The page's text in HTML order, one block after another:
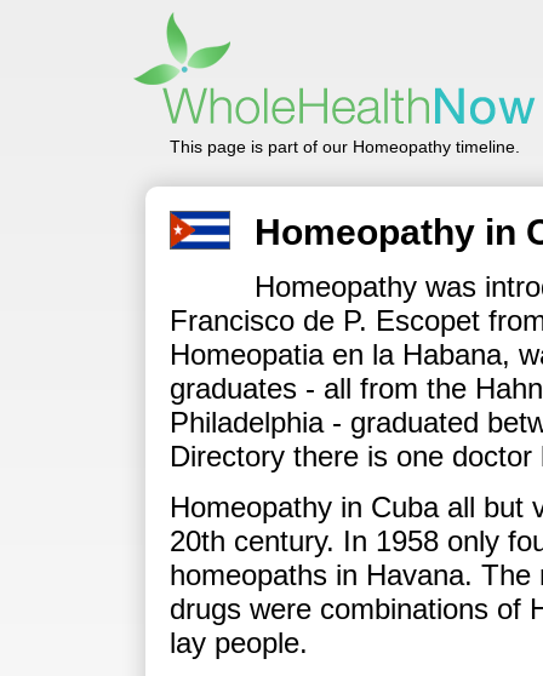
This page is part of our Homeopathy timeline.
Homeopathy in
Homeopathy was
Francisco de P. Escopet
Homeopatia en la Habana,
graduates - all from the
Philadelphia - graduated
Directory there is one doctor
Homeopathy in Cuba all but
20th century. In 1958 only
homeopaths in Havana.
drugs were combinations of
lay people.